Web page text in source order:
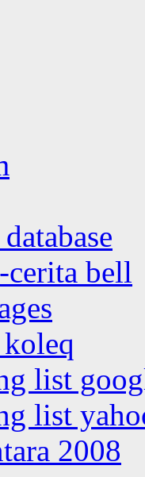
cerita bell
list
list
2008